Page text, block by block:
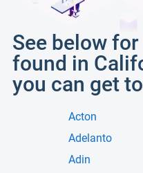
See below
found in
you can get
Acton
Adelanto
Adin